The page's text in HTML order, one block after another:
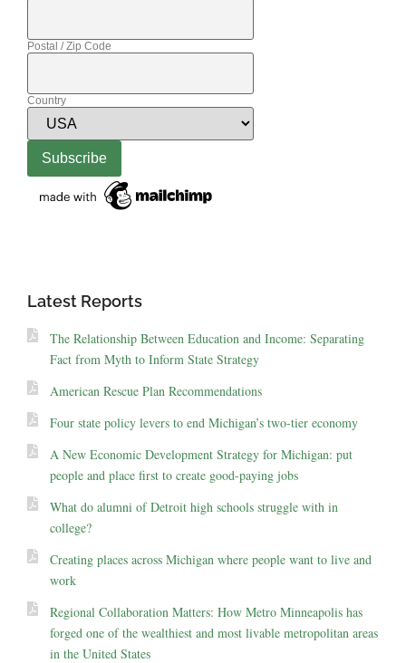
Postal / Zip Code
Country
Latest Reports
The Relationship Between Education and Income: Separating
Fact from Myth to Inform State Strategy
American Rescue Plan Recommendations
Four state policy levers to end Michigan’s two-tier economy
A New Economic Development Strategy for Michigan: put
people and place first to create good-paying jobs
What do alumni of Detroit high schools struggle with in
college?
Creating places across Michigan where people want to live and
work
Regional Collaboration Matters: How Metro Minneapolis has
forged one of the wealthiest and most livable metropolitan areas
in the United States